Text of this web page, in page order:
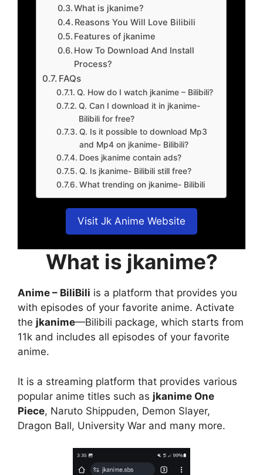
What is jkanime?
Reasons You Will Love Bilibili
Features of jkanime
How To Download And Install
Process?
FAQs
Q. How do I watch jkanime – Bilibili?
Q. Can I download it in jkanime-
Bilibili for free?
Q. Is it possible to download Mp3
and Mp4 on jkanime- Bilibili?
Does jkanime contain ads?
Q. Is jkanime- Bilibili still free?
What trending on jkanime- Bilibili
Visit Jk Anime Website
What is jkanime?
Anime – BiliBili is a platform that provides you
with episodes of your favorite anime. Activate
the jkanime—Bilibili package, which starts from
11k and includes all episodes of your favorite
anime.
It is a streaming platform that provides various
popular anime titles such as jkanime One
Piece, Naruto Shippuden, Demon Slayer,
Dragon Ball, University War and many more.